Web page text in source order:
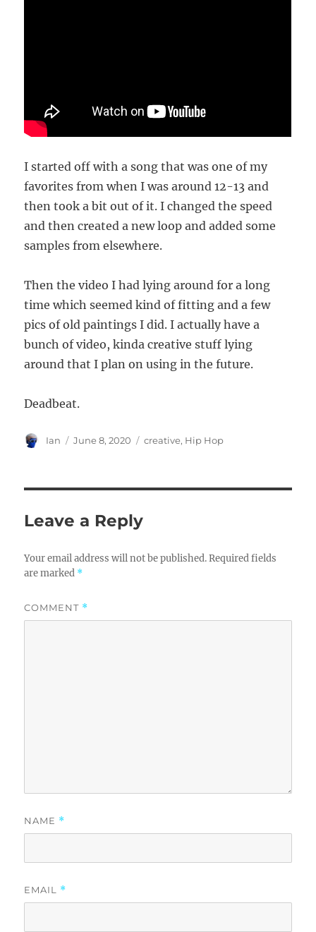
I started off with a song that was one of my
favorites from when I was around 12-13 and
then took a bit out of it. I changed the speed
and then created a new loop and added some
samples from elsewhere.
Then the video I had lying around for a long
time which seemed kind of fitting and a few
pics of old paintings I did. I actually have a
bunch of video, kinda creative stuff lying
around that I plan on using in the future.
Deadbeat.
Author
Ian
Posted
June 8, 2020 Categories
creative, Hip Hop
Leave a Reply
Your email address will not be published. Required fields
are marked *
COMMENT *
NAME *
EMAIL *